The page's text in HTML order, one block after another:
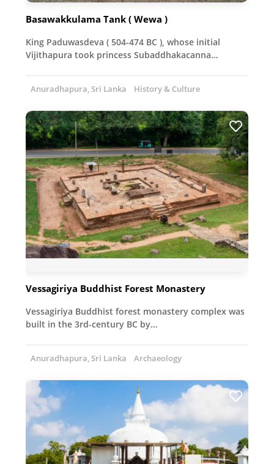
Basawakkulama Tank ( Wewa )
King Paduwasdeva ( 504-474 BC ), whose initial
Vijithapura took princess Subaddhakacanna…
Anuradhapura, Sri Lanka History & Culture
Vessagiriya Buddhist Forest Monastery
Vessagiriya Buddhist forest monastery complex was
built in the 3rd-century BC by…
Anuradhapura, Sri Lanka Archaeology